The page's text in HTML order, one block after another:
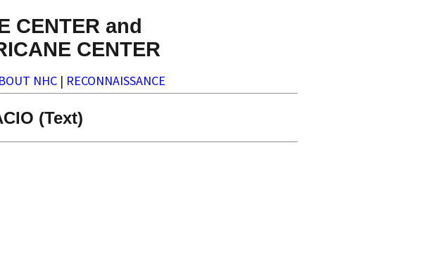
CENTER and
CENTER
NHC | RECONNAISSANCE
(Text)